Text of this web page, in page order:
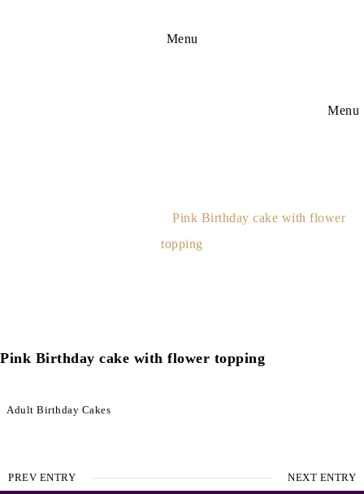
Menu
Menu
Pink Birthday cake with flower
topping
Pink Birthday cake with flower topping
Adult Birthday Cakes
PREV ENTRY NEXT ENTRY